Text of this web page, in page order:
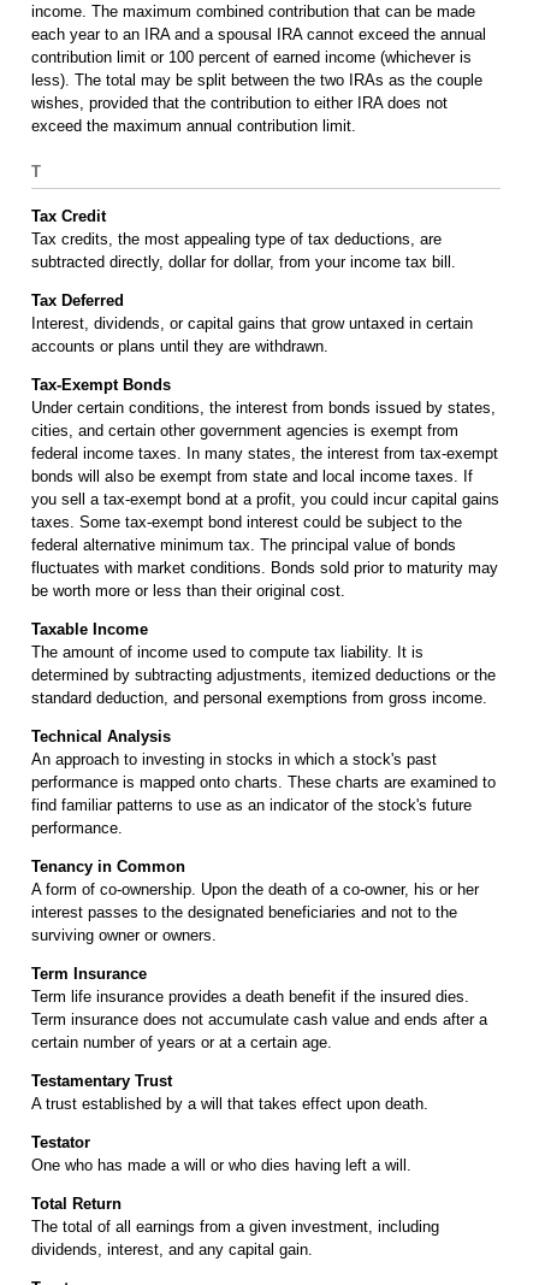
income. The maximum combined contribution that can be made
each year to an IRA and a spousal IRA cannot exceed the annual
contribution limit or 100 percent of earned income (whichever is
less). The total may be split between the two IRAs as the couple
wishes, provided that the contribution to either IRA does not
exceed the maximum annual contribution limit.
T
Tax Credit
Tax credits, the most appealing type of tax deductions, are
subtracted directly, dollar for dollar, from your income tax bill.
Tax Deferred
Interest, dividends, or capital gains that grow untaxed in certain
accounts or plans until they are withdrawn.
Tax-Exempt Bonds
Under certain conditions, the interest from bonds issued by states,
cities, and certain other government agencies is exempt from
federal income taxes. In many states, the interest from tax-exempt
bonds will also be exempt from state and local income taxes. If
you sell a tax-exempt bond at a profit, you could incur capital gains
taxes. Some tax-exempt bond interest could be subject to the
federal alternative minimum tax. The principal value of bonds
fluctuates with market conditions. Bonds sold prior to maturity may
be worth more or less than their original cost.
Taxable Income
The amount of income used to compute tax liability. It is
determined by subtracting adjustments, itemized deductions or the
standard deduction, and personal exemptions from gross income.
Technical Analysis
An approach to investing in stocks in which a stock's past
performance is mapped onto charts. These charts are examined to
find familiar patterns to use as an indicator of the stock's future
performance.
Tenancy in Common
A form of co-ownership. Upon the death of a co-owner, his or her
interest passes to the designated beneficiaries and not to the
surviving owner or owners.
Term Insurance
Term life insurance provides a death benefit if the insured dies.
Term insurance does not accumulate cash value and ends after a
certain number of years or at a certain age.
Testamentary Trust
A trust established by a will that takes effect upon death.
Testator
One who has made a will or who dies having left a will.
Total Return
The total of all earnings from a given investment, including
dividends, interest, and any capital gain.